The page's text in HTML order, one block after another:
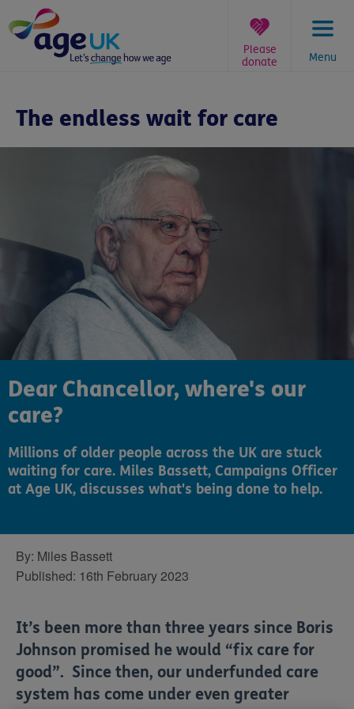
to
content
Menu
Please
donate
here:
The endless wait for care
Dear Chancellor, where's our
care?
Millions of older people across the UK are stuck
waiting for care. Miles Bassett, Campaigns Officer
at Age UK, discusses what's being done to help.
By: Miles Bassett
Published: 16th February 2023
It’s been more than three years since Boris
Johnson promised he would “fix care for
good”. Since then, our underfunded care
system has come under even greater